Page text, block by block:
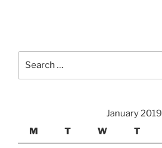
January 2019
M
T W T